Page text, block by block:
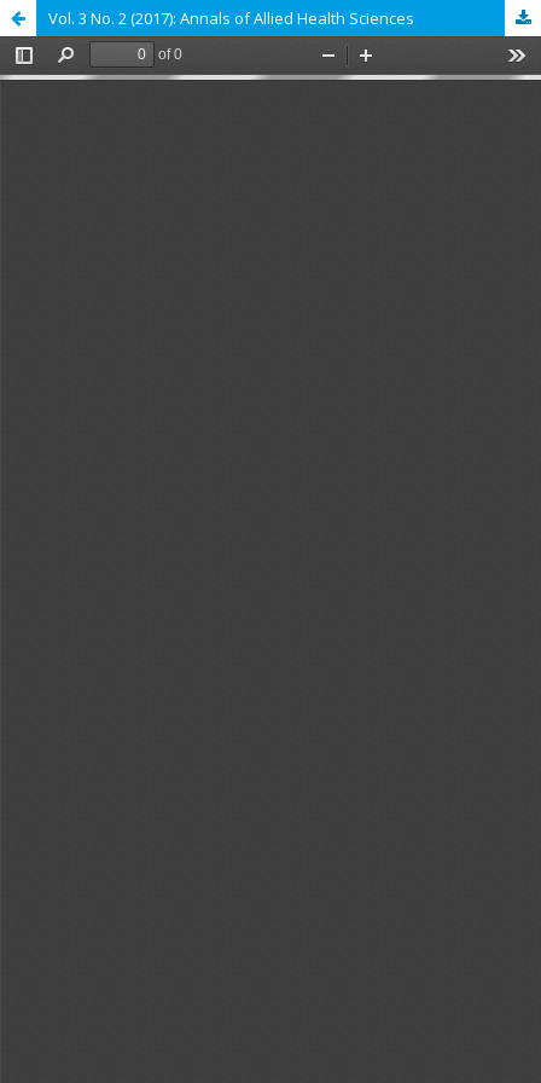
Vol. 3 No. 2 (2017): Annals of Allied Health Sciences